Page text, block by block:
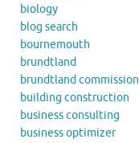
biology
blog search
bournemouth
brundtland
brundtland commission
building construction
business consulting
business optimizer